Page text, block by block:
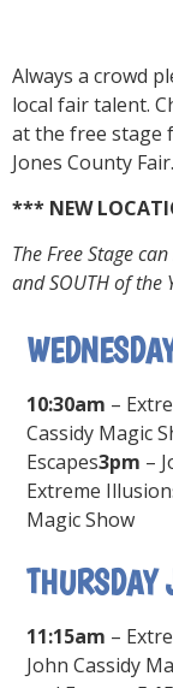
Always a crowd
local fair talent.
at the free stage
Jones County Fair.
*** NEW
The Free Stage
and SOUTH of the
10:30am –
Cassidy Magic
Escapes3pm –
Extreme
Magic Show
THURSDAY
11:15am –
John Cassidy